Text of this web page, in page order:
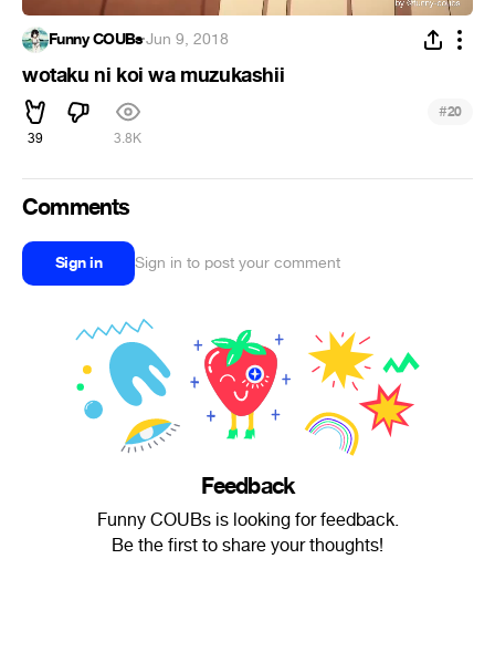
Funny COUBs·Jun 9, 2018
wotaku ni koi wa muzukashii
39 3.8K
#20
Comments
Sign in Sign in to post your comment
Feedback
Funny COUBs is looking for feedback.
Be the first to share your thoughts!